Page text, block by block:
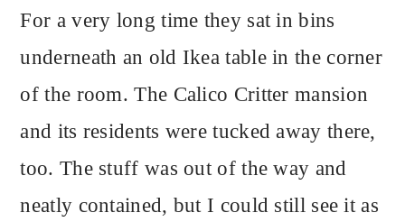
For a very long time they sat in bins
underneath an old Ikea table in the corner
of the room. The Calico Critter mansion
and its residents were tucked away there,
too. The stuff was out of the way and
neatly contained, but I could still see it as